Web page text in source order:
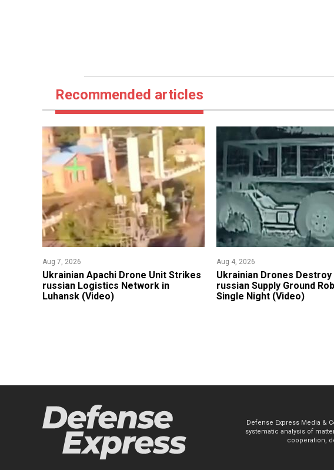
Recommended articles
Aug 7, 2026
​Ukrainian Apachi Drone Unit Strikes
russian Logistics Network in
Luhansk (Video)
Aug 4, 2026
​Ukrainian Drones
russian Supply Ground
Single Night (Video)
Defense Express Media &
systematic analysis of
cooperation,